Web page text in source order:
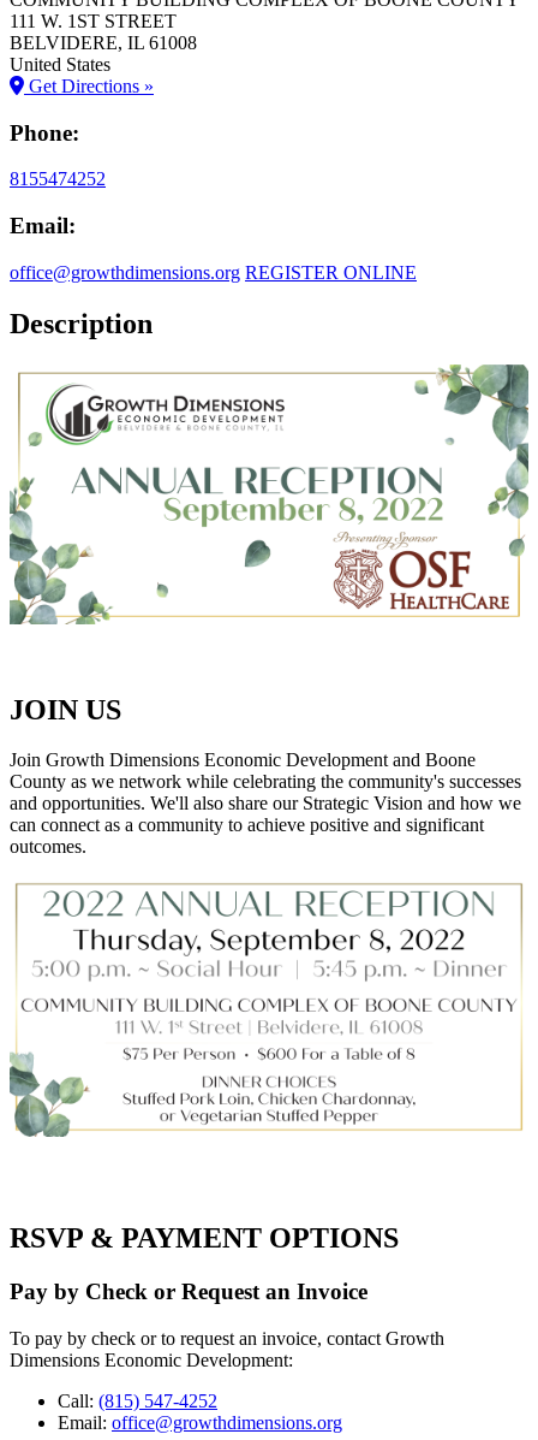
111 W. 1ST STREET
BELVIDERE, IL 61008
United States
Get Directions »
Phone:
8155474252
Email:
office@growthdimensions.org REGISTER ONLINE
Description
JOIN US
Join Growth Dimensions Economic Development and Boone
County as we network while celebrating the community's successes
and opportunities. We'll also share our Strategic Vision and how we
can connect as a community to achieve positive and significant
outcomes.
RSVP & PAYMENT OPTIONS
Pay by Check or Request an Invoice
To pay by check or to request an invoice, contact Growth
Dimensions Economic Development:
Call: (815) 547-4252
Email: office@growthdimensions.org